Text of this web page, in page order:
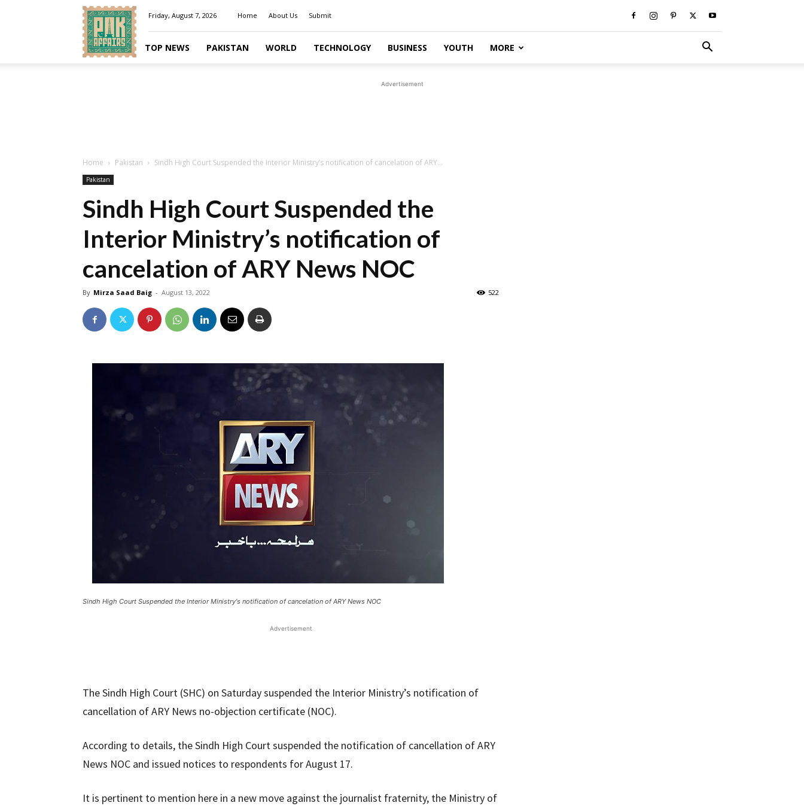
Pakaffairs.pk
Friday, August 7, 2026 Home About Us Submit
TOP NEWS PAKISTAN WORLD TECHNOLOGY BUSINESS YOUTH MORE
Advertisement
Home Pakistan Sindh High Court Suspended the Interior Ministry’s notification of cancelation of ARY...
Pakistan
Sindh High Court Suspended the
Interior Ministry’s notification of
cancelation of ARY News NOC
By Mirza Saad Baig - August 13, 2022 522
Sindh High Court Suspended the Interior Ministry's notification of cancelation of ARY News NOC
Advertisement
The Sindh High Court (SHC) on Saturday suspended the Interior Ministry’s notification of
cancellation of ARY News no-objection certificate (NOC).
According to details, the Sindh High Court suspended the notification of cancellation of ARY
News NOC and issued notices to respondents for August 17.
It is pertinent to mention here in a new move against the journalist fraternity, the Ministry of